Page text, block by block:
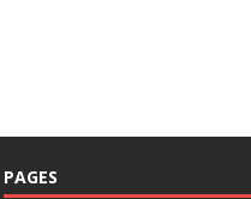
PAGES